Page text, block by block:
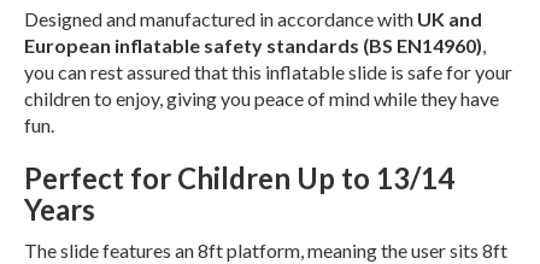
Designed and manufactured in accordance with UK and
European inflatable safety standards (BS EN14960),
you can rest assured that this inflatable slide is safe for your
children to enjoy, giving you peace of mind while they have
fun.
Perfect for Children Up to 13/14
Years
The slide features an 8ft platform, meaning the user sits 8ft